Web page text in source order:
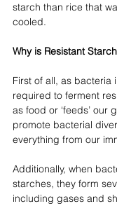
starch than rice that
cooled.
Why is Resistant
First of all, as bacteria
required to ferment
as food or ‘feeds’ our
promote bacterial
everything from our
Additionally, when
starches, they form
including gases and